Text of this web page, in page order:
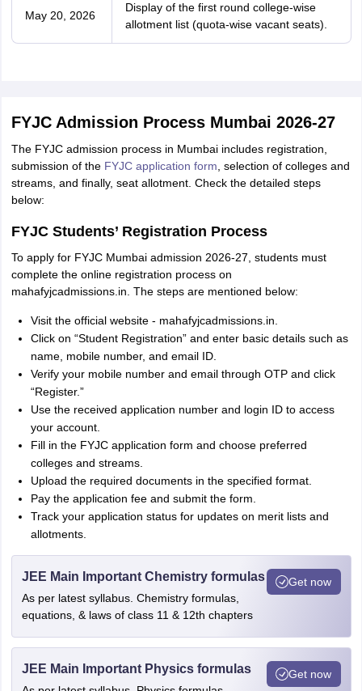
May 20, 2026
Display of the first round college-wise
allotment list (quota-wise vacant seats).
FYJC Admission Process Mumbai 2026-27
The FYJC admission process in Mumbai includes registration,
submission of the FYJC application form , selection of colleges and
streams, and finally, seat allotment. Check the detailed steps
below:
FYJC Students’ Registration Process
To apply for FYJC Mumbai admission 2026-27, students must
complete the online registration process on
mahafyjcadmissions.in. The steps are mentioned below:
Visit the official website - mahafyjcadmissions.in.
Click on “Student Registration” and enter basic details such as
name, mobile number, and email ID.
Verify your mobile number and email through OTP and click
“Register.”
Use the received application number and login ID to access
your account.
Fill in the FYJC application form and choose preferred
colleges and streams.
Upload the required documents in the specified format.
Pay the application fee and submit the form.
Track your application status for updates on merit lists and
allotments.
JEE Main Important Chemistry formulas
As per latest syllabus. Chemistry formulas,
equations, & laws of class 11 & 12th chapters
Get now
JEE Main Important Physics formulas Get now